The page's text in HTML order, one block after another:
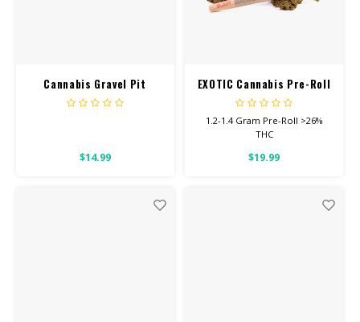
Cannabis Gravel Pit
$14.99
EXOTIC Cannabis Pre-Roll
1.2-1.4 Gram Pre-Roll >26%
THC
$19.99